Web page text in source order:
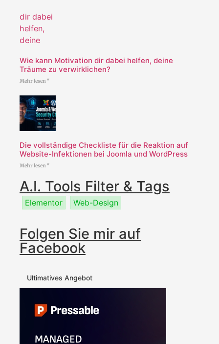
Wie kann Motivation dir dabei helfen, deine
Träume zu verwirklichen?
Mehr lesen "
Die vollständige Checkliste für die Reaktion auf
Website-Infektionen bei Joomla und WordPress
Mehr lesen "
A.I. Tools Filter & Tags
Elementor Web-Design
Folgen Sie mir auf
Facebook
Ultimatives Angebot